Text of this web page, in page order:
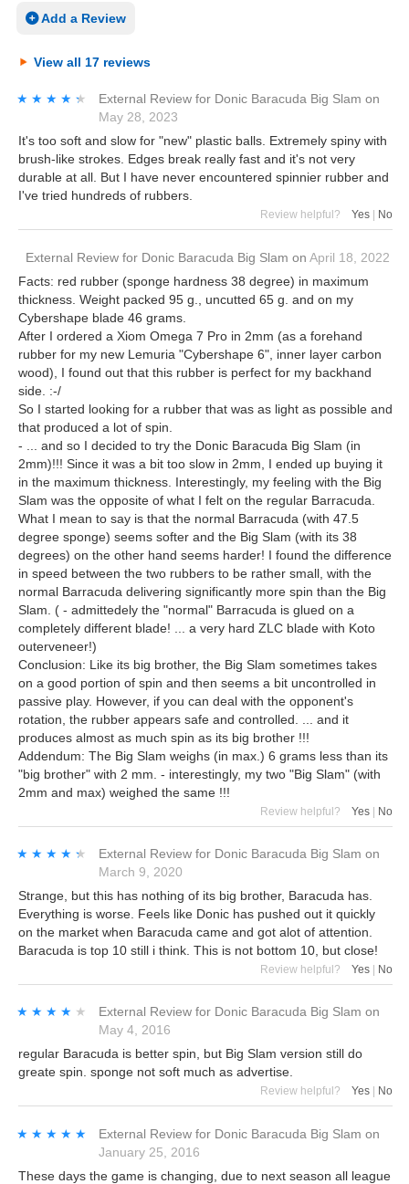
Add a Review
View all 17 reviews
★★★★★
★★★★★ External Review for Donic Baracuda Big Slam on
May 28, 2023
It's too soft and slow for "new" plastic balls. Extremely spiny with
brush-like strokes. Edges break really fast and it's not very
durable at all. But I have never encountered spinnier rubber and
I've tried hundreds of rubbers.
Review helpful? Yes No
External Review for Donic Baracuda Big Slam on April 18, 2022
Facts: red rubber (sponge hardness 38 degree) in maximum
thickness. Weight packed 95 g., uncutted 65 g. and on my
Cybershape blade 46 grams.
After I ordered a Xiom Omega 7 Pro in 2mm (as a forehand
rubber for my new Lemuria "Cybershape 6", inner layer carbon
wood), I found out that this rubber is perfect for my backhand
side. :-/
So I started looking for a rubber that was as light as possible and
that produced a lot of spin.
- ... and so I decided to try the Donic Baracuda Big Slam (in
2mm)!!! Since it was a bit too slow in 2mm, I ended up buying it
in the maximum thickness. Interestingly, my feeling with the Big
Slam was the opposite of what I felt on the regular Barracuda.
What I mean to say is that the normal Barracuda (with 47.5
degree sponge) seems softer and the Big Slam (with its 38
degrees) on the other hand seems harder! I found the difference
in speed between the two rubbers to be rather small, with the
normal Barracuda delivering significantly more spin than the Big
Slam. ( - admittedely the "normal" Barracuda is glued on a
completely different blade! ... a very hard ZLC blade with Koto
outerveneer!)
Conclusion: Like its big brother, the Big Slam sometimes takes
on a good portion of spin and then seems a bit uncontrolled in
passive play. However, if you can deal with the opponent's
rotation, the rubber appears safe and controlled. ... and it
produces almost as much spin as its big brother !!!
Addendum: The Big Slam weighs (in max.) 6 grams less than its
"big brother" with 2 mm. - interestingly, my two "Big Slam" (with
2mm and max) weighed the same !!!
Review helpful? Yes | No
★★★★★
★★★★★ External Review for Donic Baracuda Big Slam on
March 9, 2020
Strange, but this has nothing of its big brother, Baracuda has.
Everything is worse. Feels like Donic has pushed out it quickly
on the market when Baracuda came and got alot of attention.
Baracuda is top 10 still i think. This is not bottom 10, but close!
Review helpful? Yes | No
★★★★★
★★★★★ External Review for Donic Baracuda Big Slam on
May 4, 2016
regular Baracuda is better spin, but Big Slam version still do
greate spin. sponge not soft much as advertise.
Review helpful? Yes No
★★★★★
★★★★★ External Review for Donic Baracuda Big Slam on
January 25, 2016
These days the game is changing, due to next season all league